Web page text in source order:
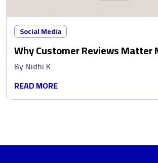
Social Media
Why Customer Reviews Matter
Ads
ByNidhi K
READ MORE